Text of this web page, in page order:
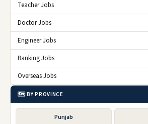
Teacher Jobs
Doctor Jobs
Engineer Jobs
Banking Jobs
Overseas Jobs
🗺️ BY PROVINCE
Punjab